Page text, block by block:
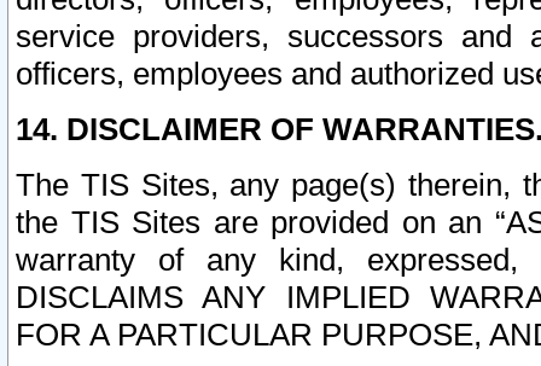
service providers, successors and
officers, employees and authorized
14. DISCLAIMER OF
The TIS Sites, any page(s) therein,
the TIS Sites are provided on an
warranty of any kind, expressed,
DISCLAIMS ANY IMPLIED
FOR A PARTICULAR PURPOSE,